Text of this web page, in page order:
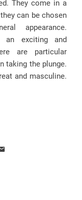
They come in a
can be chosen
appearance.
an exciting and
are particular
taking the plunge.
and masculine.